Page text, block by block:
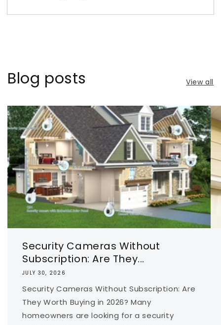
Blog posts View all
Security Cameras Without
Subscription: Are They...
JULY 30, 2026
Security Cameras Without Subscription: Are
They Worth Buying in 2026? Many
homeowners are looking for a security